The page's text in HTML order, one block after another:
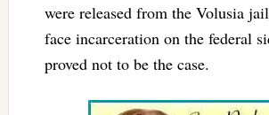
were released from the Volusia
face incarceration on the federal
proved not to be the case.